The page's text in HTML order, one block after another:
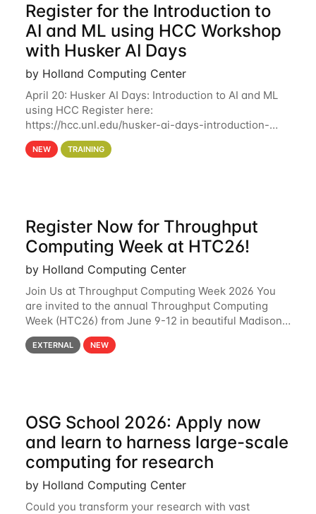
Register for the Introduction to
AI and ML using HCC Workshop
with Husker AI Days
by Holland Computing Center
April 20: Husker AI Days: Introduction to AI and ML
using HCC Register here:
https://hcc.unl.edu/husker-ai-days-introduction-
artificial-intelligence-and-machine-learning-using-
hcc Are you interested in learning more about using
NEW TRAINING
Register Now for Throughput
Computing Week at HTC26!
by Holland Computing Center
Join Us at Throughput Computing Week 2026 You
are invited to the annual Throughput Computing
Week (HTC26) from June 9-12 in beautiful Madison,
Wisconsin. For the fourth year in a row, HTC26 will
bring together the Throughput
EXTERNAL NEW
OSG School 2026: Apply now
and learn to harness large-scale
computing for research
by Holland Computing Center
Could you transform your research with vast